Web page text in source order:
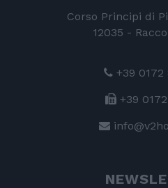
Corso Principi di
12035 -
+39 0172
+39